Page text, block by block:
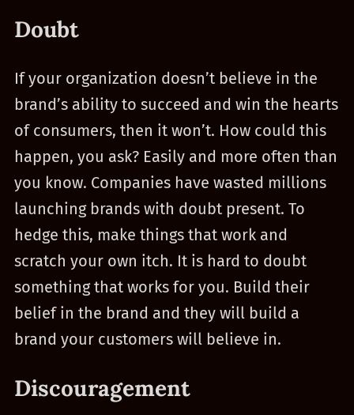
Doubt
If your organization doesn’t believe in the
brand’s ability to succeed and win the hearts
of consumers, then it won’t. How could this
happen, you ask? Easily and more often than
you know. Companies have wasted millions
launching brands with doubt present. To
hedge this, make things that work and
scratch your own itch. It is hard to doubt
something that works for you. Build their
belief in the brand and they will build a
brand your customers will believe in.
Discouragement